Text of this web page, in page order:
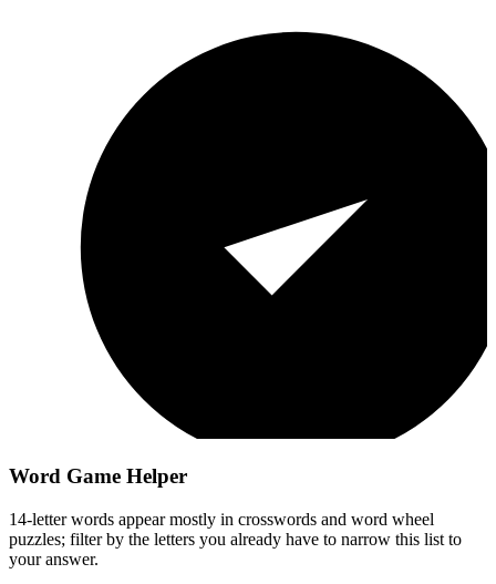
Word Game Helper
14-letter words appear mostly in crosswords and word wheel
puzzles; filter by the letters you already have to narrow this list to
your answer.